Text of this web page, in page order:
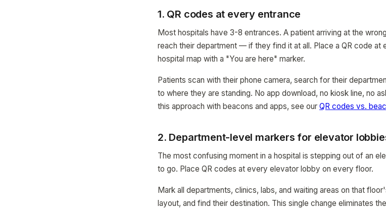
1. QR codes at every entrance
Most hospitals have 3-8 entrances. A patient arriving at the
reach their department — if they find it at all. Place a QR code at
hospital map with a "You are here" marker.
Patients scan with their phone camera, search for their
to where they are standing. No app download, no kiosk line, no
this approach with beacons and apps, see our QR codes vs.
2. Department-level markers for elevator
The most confusing moment in a hospital is stepping out of an
to go. Place QR codes at every elevator lobby on every floor.
Mark all departments, clinics, labs, and waiting areas on that
layout, and find their destination. This single change eliminates